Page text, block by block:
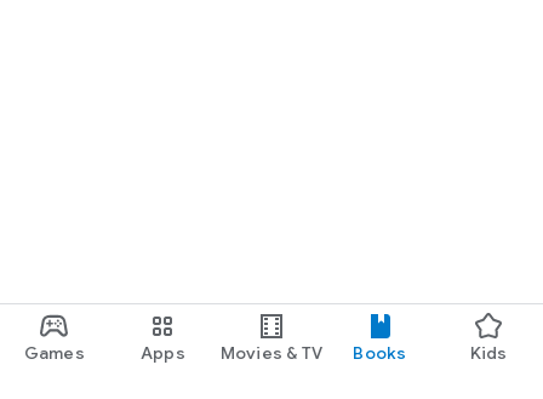
Games Apps Movies & TV Books Kids